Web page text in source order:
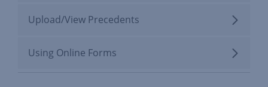
Upload/View Precedents
Using Online Forms